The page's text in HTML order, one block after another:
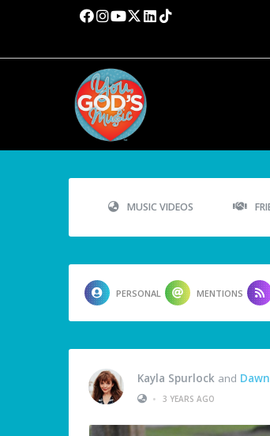
MUSIC VIDEOS
PERSONAL MENTIONS
Kayla Spurlock and
•
3 YEARS AGO